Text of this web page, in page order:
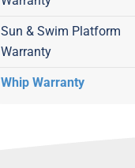
Sun & Swim Platform
Warranty
Whip Warranty